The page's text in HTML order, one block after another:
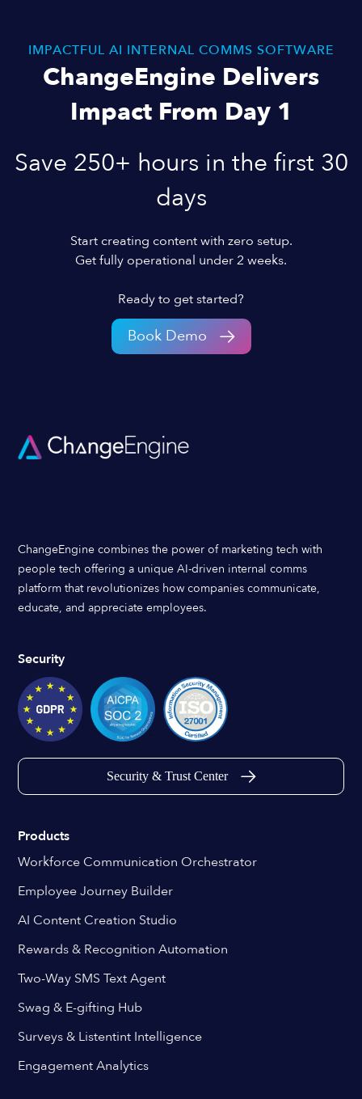
IMPACTFUL AI INTERNAL COMMS SOFTWARE
ChangeEngine Delivers
Impact From Day 1
Save 250+ hours in the first 30
days
Start creating content with zero setup.
Get fully operational under 2 weeks.
Ready to get started?
Book Demo
ChangeEngine combines the power of marketing tech with
people tech offering a unique AI-driven internal comms
platform that revolutionizes how companies communicate,
educate, and appreciate employees.
Security
Security & Trust Center
Products
Workforce Communication Orchestrator
Employee Journey Builder
AI Content Creation Studio
Rewards & Recognition Automation
Two-Way SMS Text Agent
Swag & E-gifting Hub
Surveys & Listentint Intelligence
Engagement Analytics